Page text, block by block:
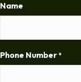
Name
Phone Number *